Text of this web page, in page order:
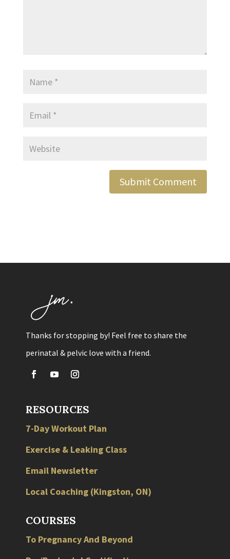
Thanks for stopping by! Feel free to share the
perinatal & pelvic love with a friend.
RESOURCES
7-Day Workout Plan
Exercise & Leaking Class
Email Newsletter
Local Coaching (Kingston, ON)
COURSES
To Pregnancy And Beyond